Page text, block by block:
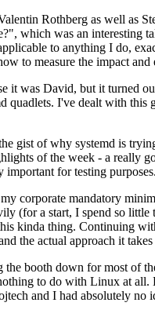
Rothberg as well as
which was an interesting
to anything I do,
to measure the impact and
was David, but it turned
I've dealt with this
gist of why systemd is
of the week - a really
important for testing purposes.
mandatory
(for a start, I spend so
kinda thing. Continuing
the actual approach it
booth down for most of
to do with Linux at
and I had absolutely